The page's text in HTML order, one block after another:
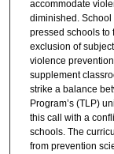
accommodate
diminished. School
pressed schools to
exclusion of
violence
supplement
strike a balance
Program’s (TLP)
this call with a
schools. The
from prevention